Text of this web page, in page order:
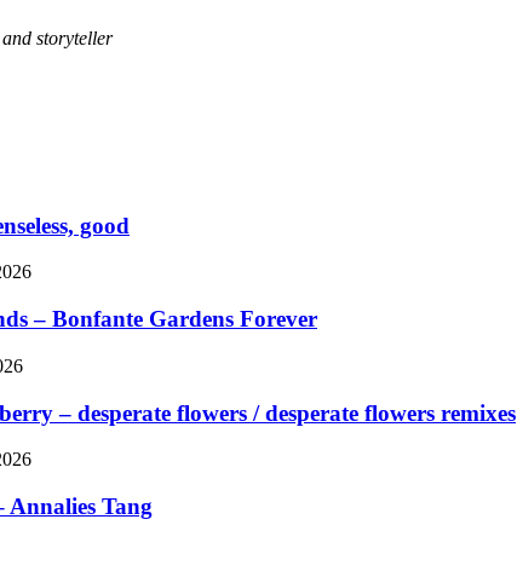
storyteller
good
– Bonfante Gardens Forever
– desperate flowers / desperate flowers remixes
Annalies Tang